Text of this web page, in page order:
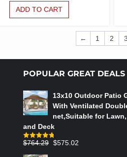
ADD TO CART
← 1 2 3
POPULAR GREAT DEALS
13x10 Outdoor Patio
With Ventilated
net,Suitable for
and Deck
Rated4.75
$764.29 Original
$575.02